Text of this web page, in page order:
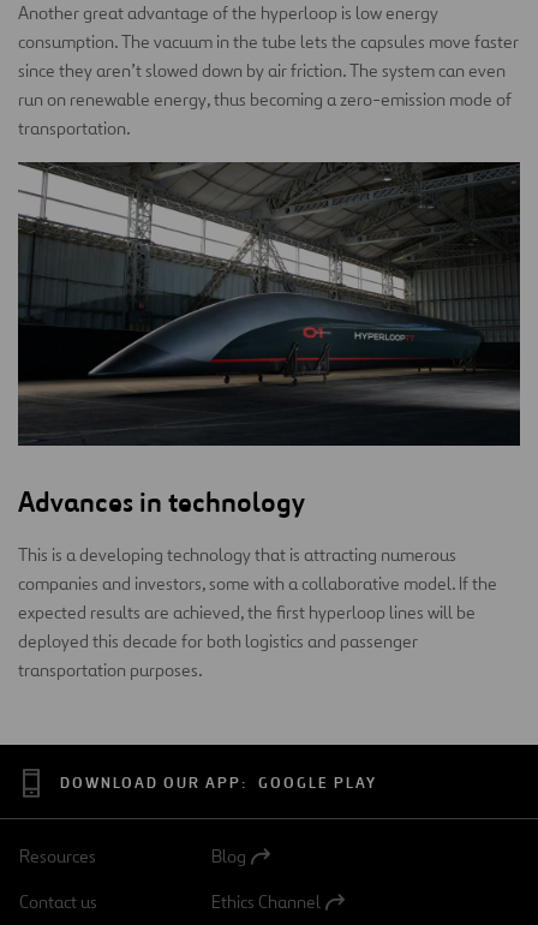
Another great advantage of the hyperloop is low energy
consumption. The vacuum in the tube lets the capsules move faster
since they aren’t slowed down by air friction. The system can even
run on renewable energy, thus becoming a zero-emission mode of
transportation.
Advances in technology
This is a developing technology that is attracting numerous
companies and investors, some with a collaborative model. If the
expected results are achieved, the first hyperloop lines will be
deployed this decade for both logistics and passenger
transportation purposes.
DOWNLOAD OUR APP: GOOGLE PLAY
Resources
Open
a
Blog
Contact us
Open
Ethics Channel